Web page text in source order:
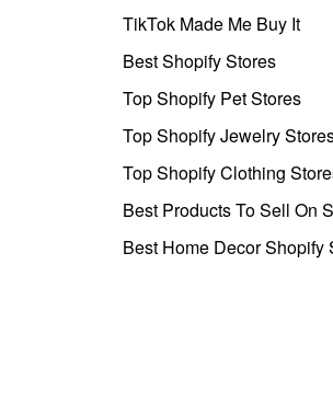
TikTok Made Me Buy It
Best Shopify Stores
Top Shopify Pet Stores
Top Shopify Jewelry
Top Shopify Clothing
Best Products To Sell On
Best Home Decor Shopify